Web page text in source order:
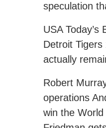
speculation
USA
Detroit Tigers
actually
Robert
operations
win the